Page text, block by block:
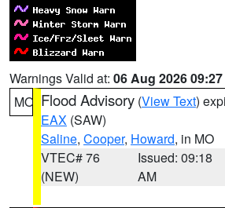
Warnings Valid at: 06 Aug 2026
MO Flood Advisory (View Text)
EAX (SAW)
Saline, Cooper, Howard, in MO
VTEC# 76
(NEW)
Issued: 09:18
AM